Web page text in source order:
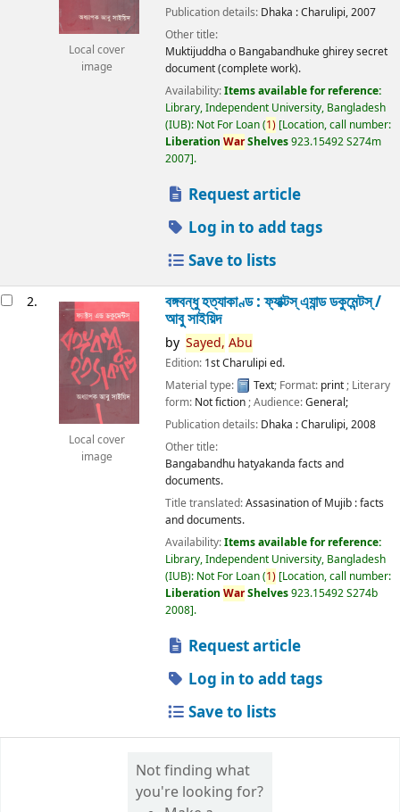
Local cover
image
Publication details: Dhaka :Charulipi,2007
Other title:
Muktijuddha o Bangabandhuke ghirey secret
document (complete work).
Availability:Items available for reference:
Library, Independent University, Bangladesh
(IUB): Not For Loan(1) Location, call number:
Liberation WarShelves923.15492 S274m
2007 .
Request article
Log in to add tags
Save to lists
2.
Local cover
image
বঙ্গবন্ধু হত্যাকাণ্ড : ফ্যাক্টস্ এ্যান্ড ডকুমেন্টস্ /
আবু সাইয়িদ
by Sayed, Abu
Edition: 1st Charulipi ed.
Material type:
Text; Format: print; Literary
form: Not fiction; Audience:General;
Publication details: Dhaka :Charulipi,2008
Other title:
Bangabandhu hatyakanda facts and
documents.
Title translated:Assasination of Mujib : facts
and documents.
Availability:Items available for reference:
Library, Independent University, Bangladesh
(IUB): Not For Loan(1) Location, call number:
Liberation WarShelves923.15492 S274b
2008 .
Request article
Log in to add tags
Save to lists
Not finding what
you're looking for?